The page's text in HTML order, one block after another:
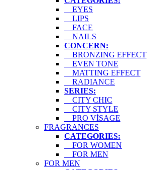
EYES
LIPS
FACE
NAILS
CONCERN:
BRONZING EFFECT
EVEN TONE
MATTING EFFECT
RADIANCE
SERIES:
CITY CHIC
CITY STYLE
PRO VİSAGE
FRAGRANCES
CATEGORIES:
FOR WOMEN
FOR MEN
FOR MEN